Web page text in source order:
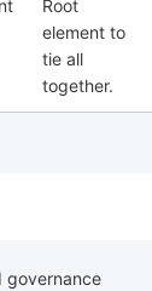
Root
element to
tie all
together.
governance